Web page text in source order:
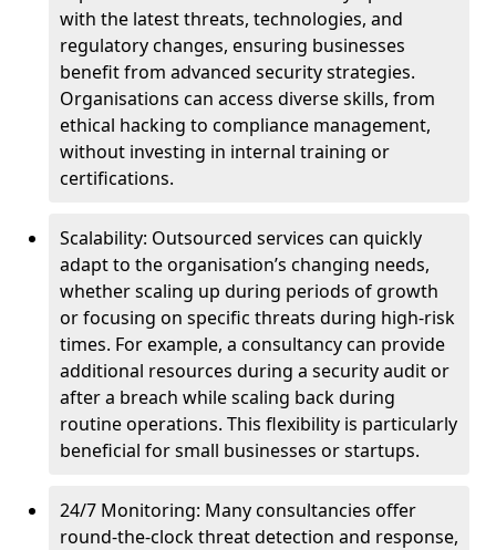
with the latest threats, technologies, and
regulatory changes, ensuring businesses
benefit from advanced security strategies.
Organisations can access diverse skills, from
ethical hacking to compliance management,
without investing in internal training or
certifications.
Scalability: Outsourced services can quickly
adapt to the organisation’s changing needs,
whether scaling up during periods of growth
or focusing on specific threats during high-risk
times. For example, a consultancy can provide
additional resources during a security audit or
after a breach while scaling back during
routine operations. This flexibility is particularly
beneficial for small businesses or startups.
24/7 Monitoring: Many consultancies offer
round-the-clock threat detection and response,